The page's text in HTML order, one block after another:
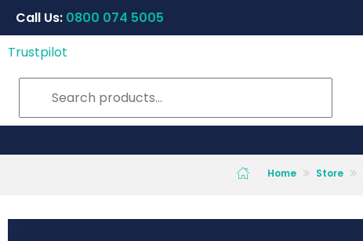
Call Us: 0800 074 5005
Trustpilot
Home Store